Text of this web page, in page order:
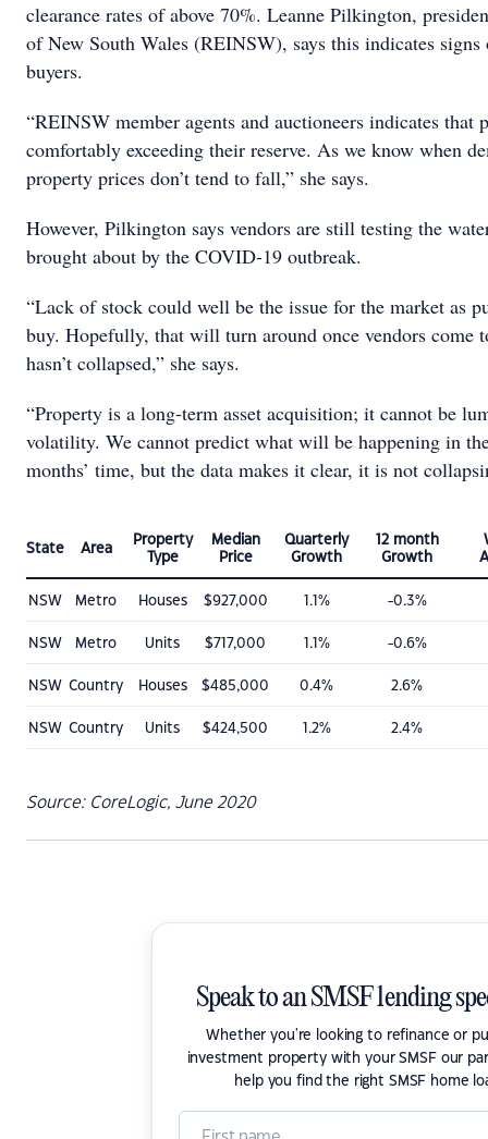
clearance rates of above 70%. Leanne Pilkington,
of New South Wales (REINSW), says this indicates
buyers.
“REINSW member agents and auctioneers indicates that
comfortably exceeding their reserve. As we know when
property prices don’t tend to fall,” she says.
However, Pilkington says vendors are still testing the
brought about by the COVID-19 outbreak.
“Lack of stock could well be the issue for the market as
buy. Hopefully, that will turn around once vendors come
hasn’t collapsed,” she says.
“Property is a long-term asset acquisition; it cannot be
volatility. We cannot predict what will be happening in
months’ time, but the data makes it clear, it is not
State Area
Property
Type
Median
Price
Quarterly
Growth
12 month
Growth
NSW Metro Houses $927,000 1.1% -0.3%
NSW Metro Units $717,000 1.1% -0.6%
NSW Country Houses $485,000 0.4% 2.6%
NSW Country Units $424,500 1.2% 2.4%
Source: CoreLogic, June 2020
Speak to an SMSF lending
Whether you're looking to refinance or
investment property with your SMSF our
help you find the right SMSF home